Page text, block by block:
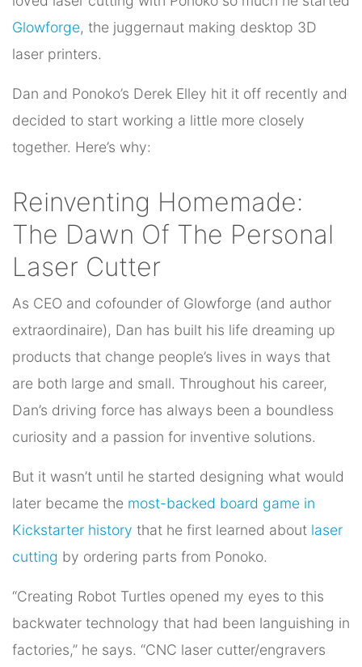
Glowforge, the juggernaut making desktop 3D
laser printers.
Dan and Ponoko’s Derek Elley hit it off recently and
decided to start working a little more closely
together. Here’s why:
Reinventing Homemade:
The Dawn Of The Personal
Laser Cutter
As CEO and cofounder of Glowforge (and author
extraordinaire), Dan has built his life dreaming up
products that change people’s lives in ways that
are both large and small. Throughout his career,
Dan’s driving force has always been a boundless
curiosity and a passion for inventive solutions.
But it wasn’t until he started designing what would
later became the most-backed board game in
Kickstarter history that he first learned about laser
cutting by ordering parts from Ponoko.
“Creating Robot Turtles opened my eyes to this
backwater technology that had been languishing in
factories,” he says. “CNC laser cutter/engravers